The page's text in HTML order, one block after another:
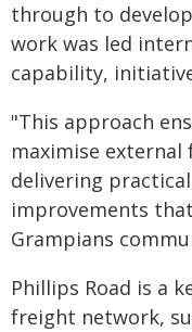
through to
work was led
capability,
"This approach
maximise
delivering
improvements
Grampians
Phillips Road is a
freight network,